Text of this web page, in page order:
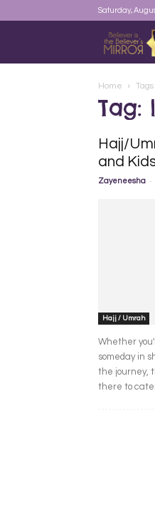
Saturday,
Home Tags
Tag:
Hajj/
and
Zayeneesha -
Hajj / Umrah
Whether
someday in
the journey,
there to